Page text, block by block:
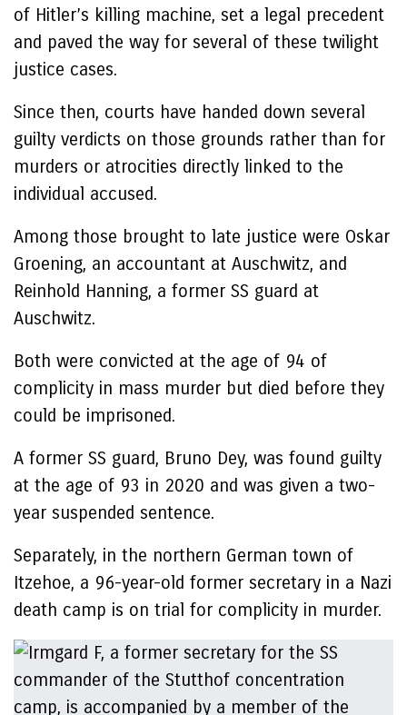
of Hitler’s killing machine, set a legal precedent
and paved the way for several of these twilight
justice cases.
Since then, courts have handed down several
guilty verdicts on those grounds rather than for
murders or atrocities directly linked to the
individual accused.
Among those brought to late justice were Oskar
Groening, an accountant at Auschwitz, and
Reinhold Hanning, a former SS guard at
Auschwitz.
Both were convicted at the age of 94 of
complicity in mass murder but died before they
could be imprisoned.
A former SS guard, Bruno Dey, was found guilty
at the age of 93 in 2020 and was given a two-
year suspended sentence.
Separately, in the northern German town of
Itzehoe, a 96-year-old former secretary in a Nazi
death camp is on trial for complicity in murder.